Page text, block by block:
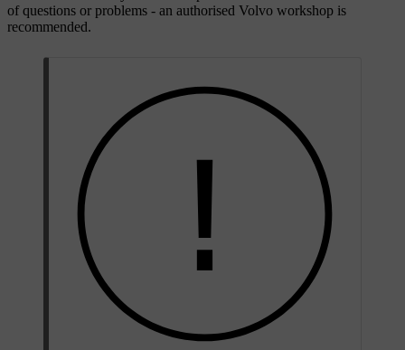
of questions or problems - an authorised Volvo workshop is
recommended.